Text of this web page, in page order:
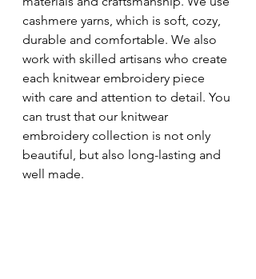
cashmere yarns, which is soft, cozy,
durable and comfortable. We also
work with skilled artisans who create
each knitwear embroidery piece
with care and attention to detail. You
can trust that our knitwear
embroidery collection is not only
beautiful, but also long-lasting and
well made.